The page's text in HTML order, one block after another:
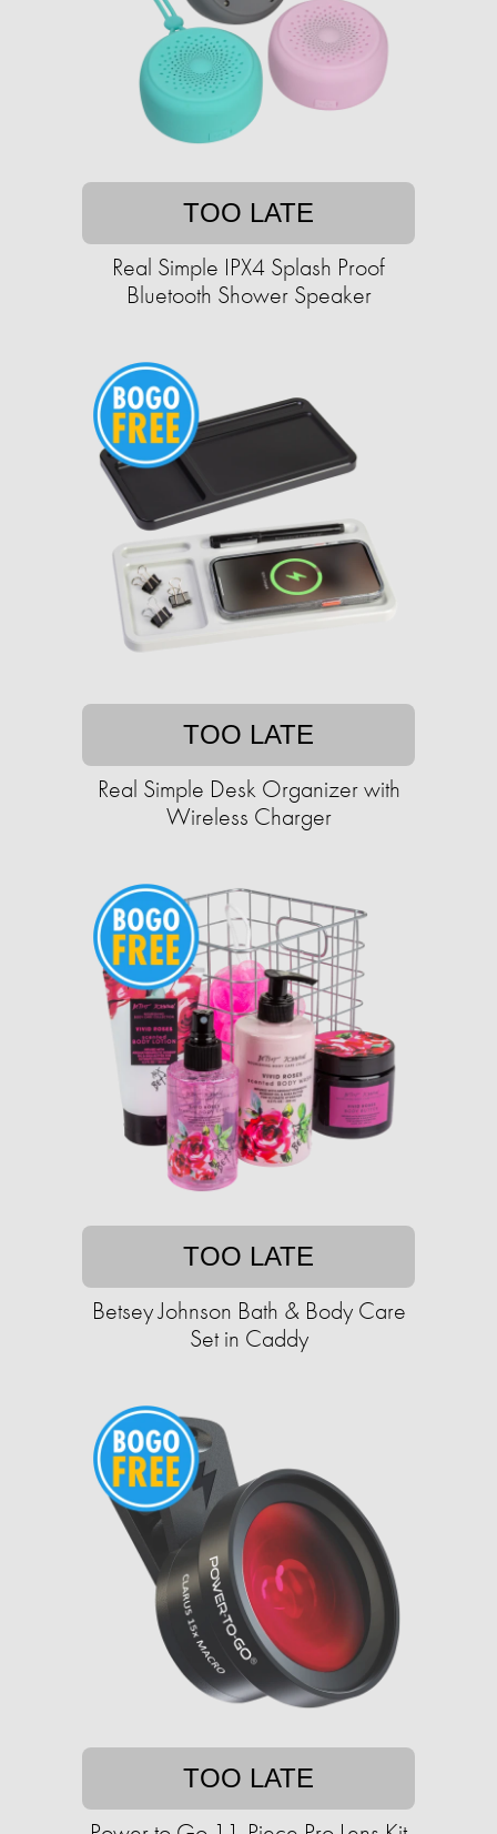
TOO LATE
Real Simple IPX4 Splash Proof
Bluetooth Shower Speaker
TOO LATE
Real Simple Desk Organizer with
Wireless Charger
TOO LATE
Betsey Johnson Bath & Body Care
Set in Caddy
TOO LATE